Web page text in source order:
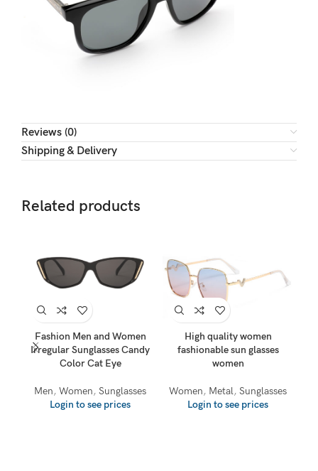
Reviews (0)
Shipping & Delivery
Related products
Fashion Men and Women
Irregular Sunglasses Candy
Color Cat Eye
Men, Women, Sunglasses
Login to see prices
High quality women
fashionable sun glasses
women
Women, Metal, Sunglasses
Login to see prices